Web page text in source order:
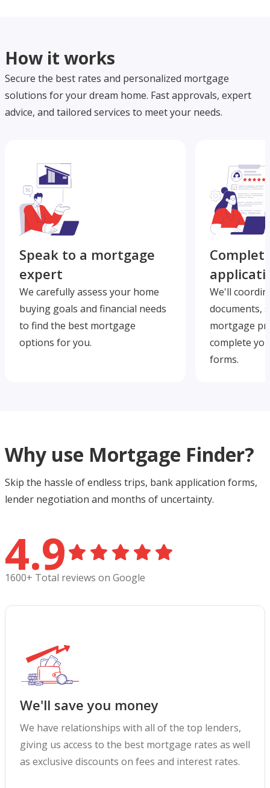
How it works
Secure the best rates and personalized mortgage
solutions for your dream home. Fast approvals, expert
advice, and tailored services to meet your needs.
Speak to a mortgage
expert
We carefully assess your home
buying goals and financial needs
to find the best mortgage
options for you.
We'll
documents,
mortgage
complete
forms.
Why use Mortgage Finder?
Skip the hassle of endless trips, bank application forms,
lender negotiation and months of uncertainty.
4.9
1600+ Total reviews on Google
We'll save you money
We have relationships with all of the top lenders,
giving us access to the best mortgage rates as well
as exclusive discounts on fees and interest rates.